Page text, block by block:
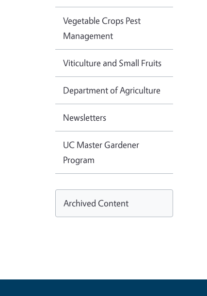
Vegetable Crops Pest
Management
Viticulture and Small Fruits
Department of Agriculture
Newsletters
UC Master Gardener
Program
Archived Content